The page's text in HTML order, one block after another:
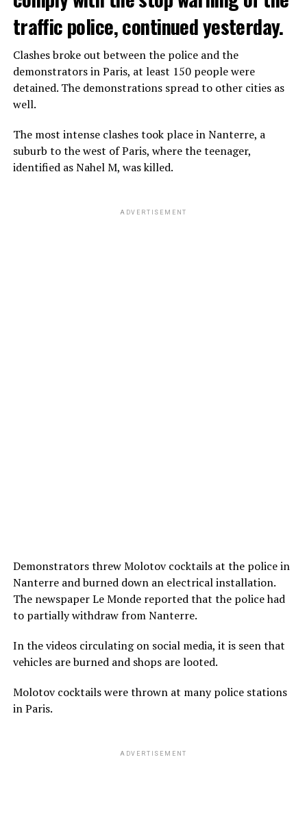
traffic police, continued yesterday.
Clashes broke out between the police and the
demonstrators in Paris, at least 150 people were
detained. The demonstrations spread to other cities as
well.
The most intense clashes took place in Nanterre, a
suburb to the west of Paris, where the teenager,
identified as Nahel M, was killed.
ADVERTISEMENT
Demonstrators threw Molotov cocktails at the police in
Nanterre and burned down an electrical installation.
The newspaper Le Monde reported that the police had
to partially withdraw from Nanterre.
In the videos circulating on social media, it is seen that
vehicles are burned and shops are looted.
Molotov cocktails were thrown at many police stations
in Paris.
ADVERTISEMENT